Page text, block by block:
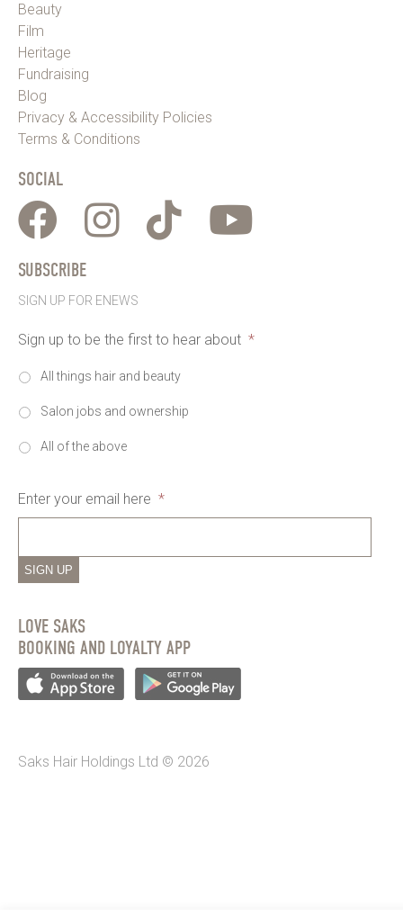
Beauty
Film
Heritage
Fundraising
Blog
Privacy & Accessibility Policies
Terms & Conditions
SOCIAL
SUBSCRIBE
SIGN UP FOR ENEWS
Sign up to be the first to hear about *
All things hair and beauty
Salon jobs and ownership
All of the above
Enter your email here *
SIGN UP
LOVE SAKS
BOOKING AND LOYALTY APP
Saks Hair Holdings Ltd © 2026